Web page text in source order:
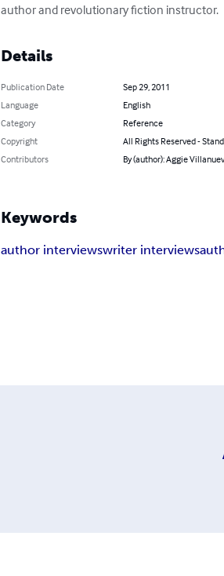
author and revolutionary fiction instructor.
Details
Publication Date
Sep 29, 2011
Language
English
Category
Reference
Copyright
All Rights Reserved -
Contributors
By (author): Aggie
Keywords
author interviewswriter interviews